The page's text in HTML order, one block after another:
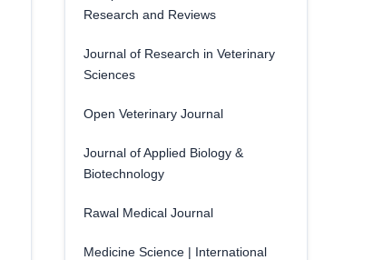
Research and Reviews
Journal of Research in Veterinary
Sciences
Open Veterinary Journal
Journal of Applied Biology &
Biotechnology
Rawal Medical Journal
Medicine Science | International